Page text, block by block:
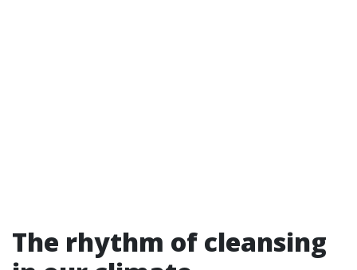
The rhythm of cleansing